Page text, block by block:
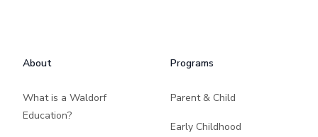
About
What is a Waldorf
Education?
Programs
Parent & Child
Early Childhood